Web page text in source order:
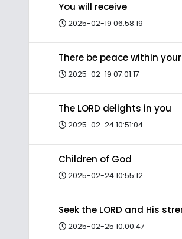
You will receive
2025-02-19 06:58:19
There be peace within
2025-02-19 07:01:17
The LORD delights in you
2025-02-24 10:51:04
Children of God
2025-02-24 10:55:12
Seek the LORD and His
2025-02-25 10:00:47